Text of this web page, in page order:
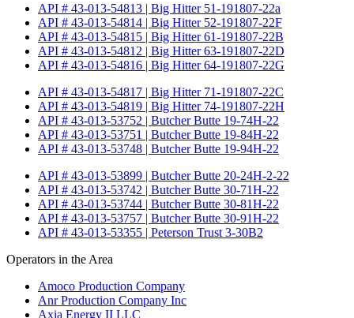
API # 43-013-54813 | Big Hitter 51-191807-22a
API # 43-013-54814 | Big Hitter 52-191807-22F
API # 43-013-54815 | Big Hitter 61-191807-22B
API # 43-013-54812 | Big Hitter 63-191807-22D
API # 43-013-54816 | Big Hitter 64-191807-22G
API # 43-013-54817 | Big Hitter 71-191807-22C
API # 43-013-54819 | Big Hitter 74-191807-22H
API # 43-013-53752 | Butcher Butte 19-74H-22
API # 43-013-53751 | Butcher Butte 19-84H-22
API # 43-013-53748 | Butcher Butte 19-94H-22
API # 43-013-53899 | Butcher Butte 20-24H-2-22
API # 43-013-53742 | Butcher Butte 30-71H-22
API # 43-013-53744 | Butcher Butte 30-81H-22
API # 43-013-53757 | Butcher Butte 30-91H-22
API # 43-013-53355 | Peterson Trust 3-30B2
Operators in the Area
Amoco Production Company
Anr Production Company Inc
Axia Energy II LLC